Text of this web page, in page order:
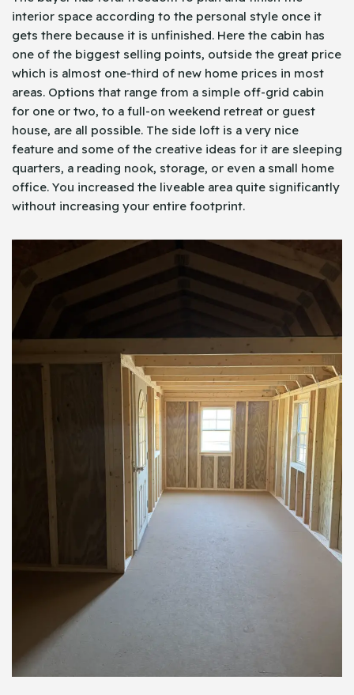
interior space according to the personal style once it
gets there because it is unfinished. Here the cabin has
one of the biggest selling points, outside the great price
which is almost one-third of new home prices in most
areas. Options that range from a simple off-grid cabin
for one or two, to a full-on weekend retreat or guest
house, are all possible. The side loft is a very nice
feature and some of the creative ideas for it are sleeping
quarters, a reading nook, storage, or even a small home
office. You increased the liveable area quite significantly
without increasing your entire footprint.